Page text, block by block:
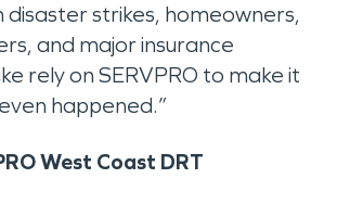
disaster strikes, homeowners,
and major insurance
rely on SERVPRO to make it
happened.”
West Coast DRT